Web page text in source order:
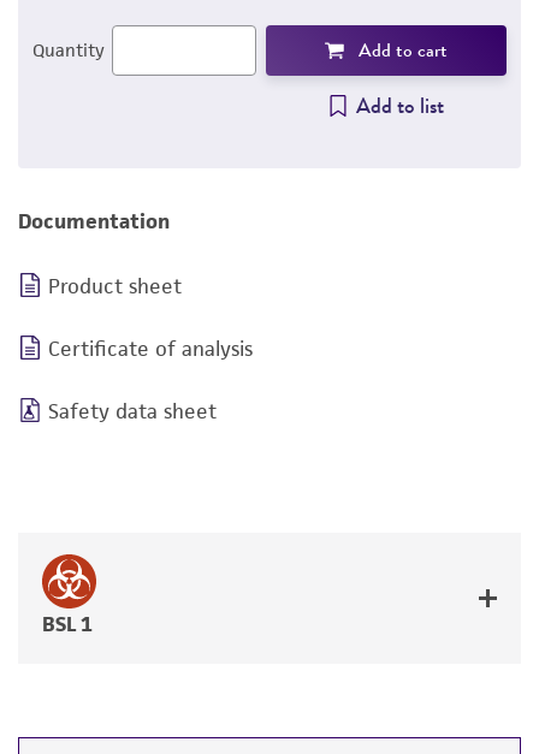
Quantity Add to cart
Add to list
Documentation
Product sheet
Certificate of analysis
Safety data sheet
BSL 1